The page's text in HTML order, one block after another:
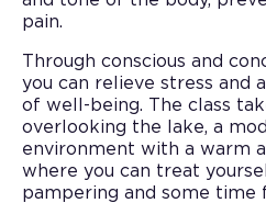
pain.
Through conscious and
you can relieve stress and
of well-being. The class
overlooking the lake, a
environment with a warm
where you can treat
pampering and some time